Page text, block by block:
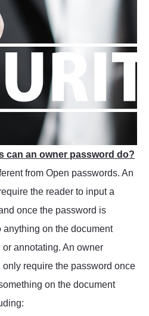
can an owner password do?
from Open passwords. An
the reader to input a
once the password is
on the document
annotating. An owner
require the password once
on the document